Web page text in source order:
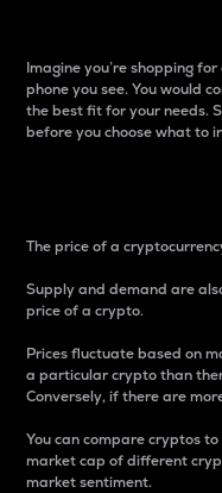
Imagine you’re shopping
phone you see. You would
the best fit for your needs.
before you choose what to
The price of a
Supply and demand are
price of a crypto.
Prices fluctuate based on
a particular crypto than
Conversely, if there are
You can compare cryptos
market cap of different
market sentiment.